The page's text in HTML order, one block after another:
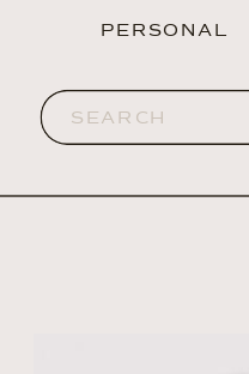
PERSONAL
Search
for: